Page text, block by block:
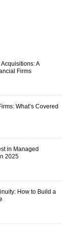
A
Firms
What’s Covered
in Managed
2025
How to Build a